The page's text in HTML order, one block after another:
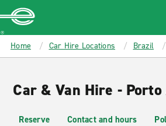
MAIN
CONTENT
Enterprise
Home Car Hire Locations Brazil
Car & Van Hire -
Reserve Contact and hours